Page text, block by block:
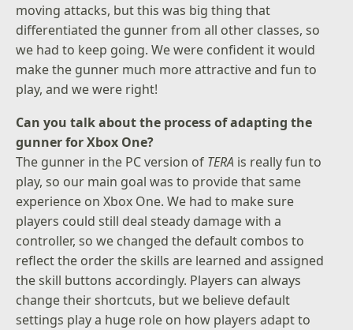
moving attacks, but this was big thing that
differentiated the gunner from all other classes, so
we had to keep going. We were confident it would
make the gunner much more attractive and fun to
play, and we were right!
Can you talk about the process of adapting the
gunner for Xbox One?
The gunner in the PC version of TERA is really fun to
play, so our main goal was to provide that same
experience on Xbox One. We had to make sure
players could still deal steady damage with a
controller, so we changed the default combos to
reflect the order the skills are learned and assigned
the skill buttons accordingly. Players can always
change their shortcuts, but we believe default
settings play a huge role on how players adapt to